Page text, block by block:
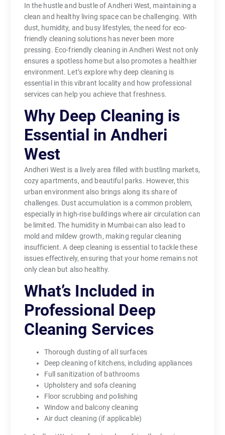
In the hustle and bustle of Andheri West, maintaining a
clean and healthy living space can be challenging. With
dust, humidity, and busy lifestyles, the need for eco-
friendly cleaning solutions has never been more
pressing. Eco-friendly cleaning in Andheri West not only
ensures a spotless home but also promotes a healthier
environment. Let’s explore why deep cleaning is
essential in this vibrant locality and how professional
services can help you achieve that freshness.
Why Deep Cleaning is
Essential in Andheri
West
Andheri West is a lively area filled with bustling markets,
cozy apartments, and beautiful parks. However, this
urban environment also brings along its share of
challenges. Dust accumulation is a common problem,
especially in high-rise buildings where air circulation can
be limited. The humidity in Mumbai can also lead to
mold and mildew growth, making regular cleaning
insufficient. A deep cleaning is essential to tackle these
issues effectively, ensuring that your home remains not
only clean but also healthy.
What’s Included in
Professional Deep
Cleaning Services
Thorough dusting of all surfaces
Deep cleaning of kitchens, including appliances
Full sanitization of bathrooms
Upholstery and sofa cleaning
Floor scrubbing and polishing
Window and balcony cleaning
Air duct cleaning (if applicable)